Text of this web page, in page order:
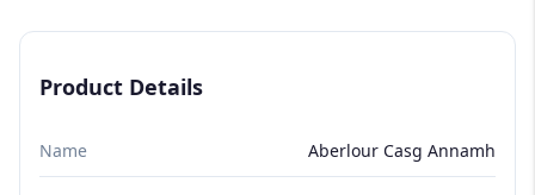
Product Details
Name Aberlour Casg Annamh